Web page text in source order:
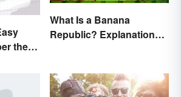
the
What Is a Banana
Republic? Explanation